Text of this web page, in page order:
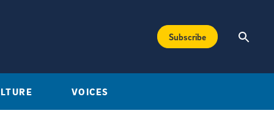
Subscribe
VOICES